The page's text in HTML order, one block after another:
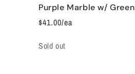
Purple Marble w/ Green
$41.00/ea
Quantity
Sold out